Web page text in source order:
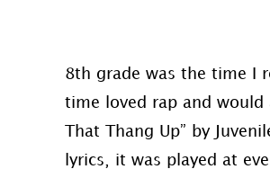
8th grade was the time I
time loved rap and would
That Thang Up” by
lyrics, it was played at